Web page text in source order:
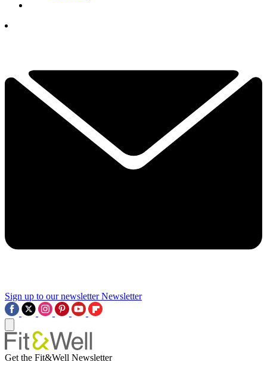
Sign up to our newsletter Newsletter
Get the Fit&Well Newsletter